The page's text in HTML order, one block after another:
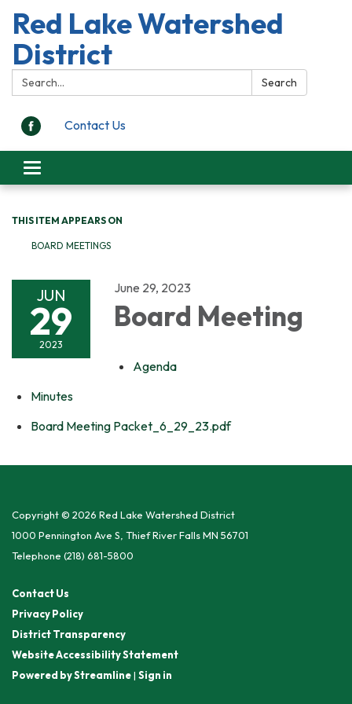
Red Lake Watershed
District
Search: Search
Contact Us
Toggle
navigation
THIS ITEM APPEARS ON
BOARD MEETINGS
JUN
29
2023
June 29, 2023
Board Meeting
Agenda
Minutes
Board Meeting Packet_6_29_23.pdf
Copyright © 2026 Red Lake Watershed District
1000 Pennington Ave S, Thief River Falls MN 56701
Telephone (218) 681-5800
Contact Us
Privacy Policy
District Transparency
Website Accessibility Statement
Powered by Streamline| Sign in